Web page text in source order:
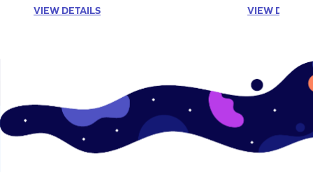
VIEW DETAILS VIEW